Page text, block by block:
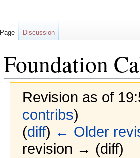
Foundation
Revision as of
contribs)
(diff) ← Older
revision → (diff)
Page Discussion